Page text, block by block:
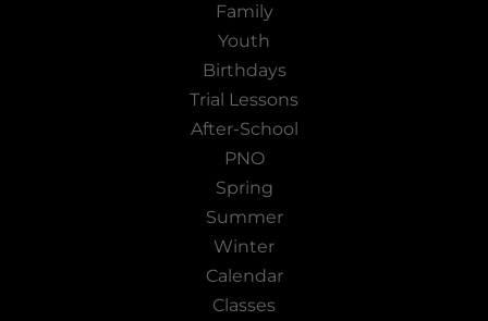
Family
Youth
Birthdays
Trial Lessons
After-School
PNO
Spring
Summer
Winter
Calendar
Classes